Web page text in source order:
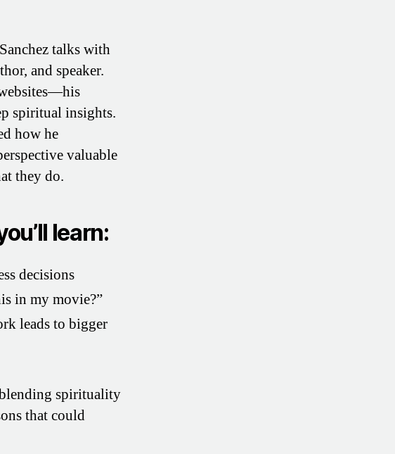
talks with
and speaker.
spiritual insights.
how he
valuable
they do.
learn:
decisions
in my movie?”
leads to bigger
spirituality
that could